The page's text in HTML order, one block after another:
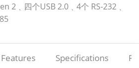
2﹑四个USB 2.0﹑4个 RS-232﹑
Features Specifications